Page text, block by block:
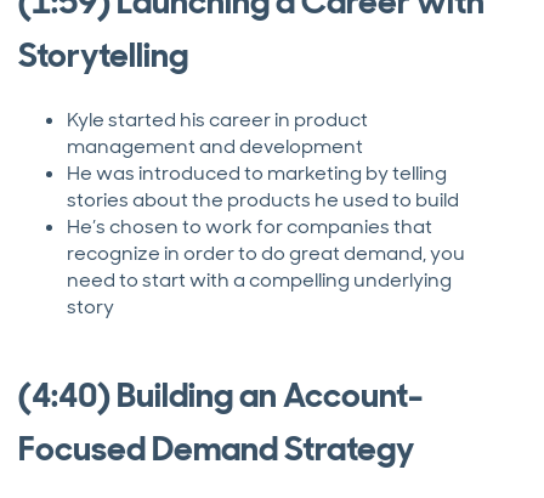
Storytelling
Kyle started his career in product
management and development
He was introduced to marketing by telling
stories about the products he used to build
He’s chosen to work for companies that
recognize in order to do great demand, you
need to start with a compelling underlying
story
(4:40) Building an Account-
Focused Demand Strategy